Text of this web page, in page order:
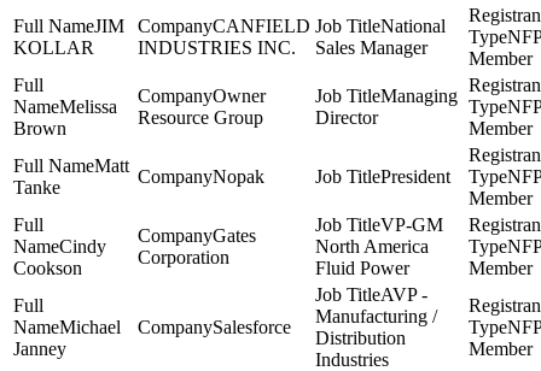
JIM
KOLLAR
CANFIELD
INDUSTRIES INC.
National
Sales Manager
Member
Melissa
Brown
Owner
Resource Group
Managing
Director
Member
Matt
Tanke
Nopak President
Member
Cindy
Cookson
Gates
Corporation
VP-GM
North America
Fluid Power
Member
Michael
Janney
Salesforce
AVP -
Manufacturing /
Distribution
Industries
Member